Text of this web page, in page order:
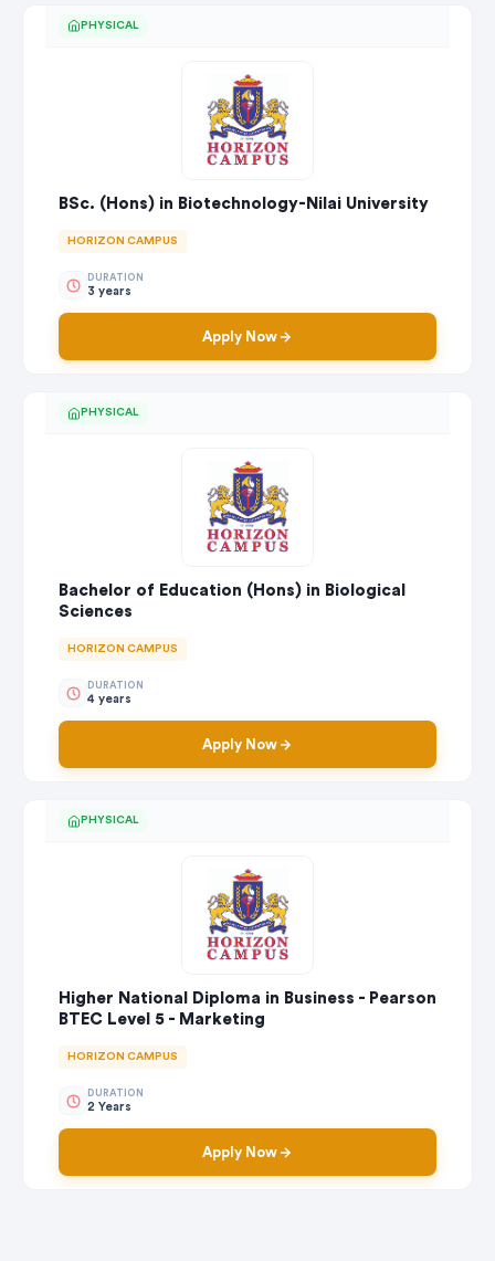
PHYSICAL
BSc. (Hons) in Biotechnology-Nilai University
HORIZON CAMPUS
DURATION
3 years
Apply Now
PHYSICAL
Bachelor of Education (Hons) in Biological
Sciences
HORIZON CAMPUS
DURATION
4 years
Apply Now
PHYSICAL
Higher National Diploma in Business - Pearson
BTEC Level 5 - Marketing
HORIZON CAMPUS
DURATION
2 Years
Apply Now